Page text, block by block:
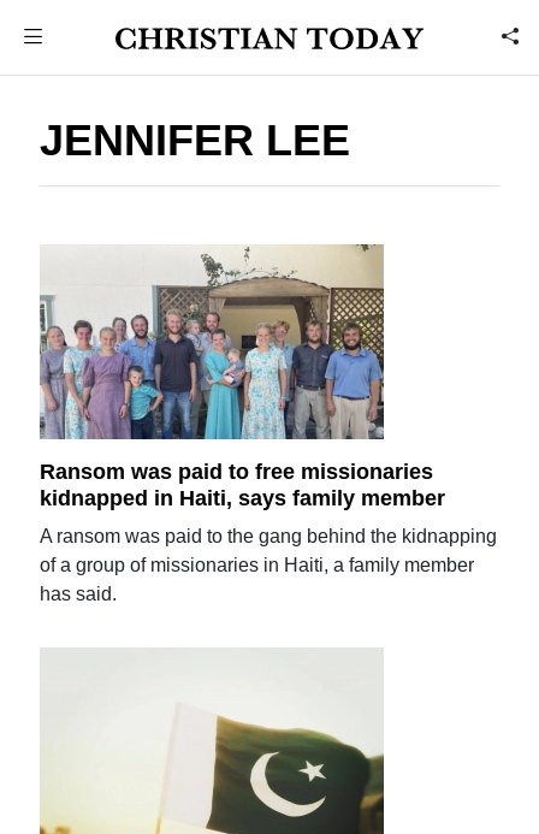
JENNIFER LEE
Ransom was paid to free missionaries
kidnapped in Haiti, says family member
A ransom was paid to the gang behind the kidnapping
of a group of missionaries in Haiti, a family member
has said.